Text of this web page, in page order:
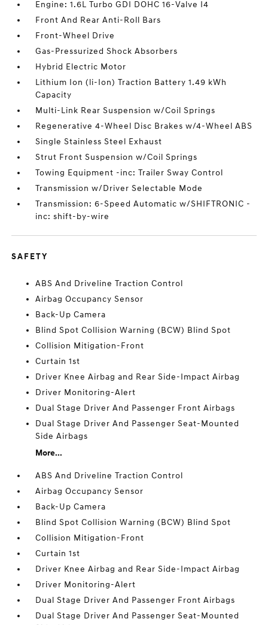
Engine: 1.6L Turbo GDI DOHC 16-Valve I4
Front And Rear Anti-Roll Bars
Front-Wheel Drive
Gas-Pressurized Shock Absorbers
Hybrid Electric Motor
Lithium Ion (li-Ion) Traction Battery 1.49 kWh
Capacity
Multi-Link Rear Suspension w/Coil Springs
Regenerative 4-Wheel Disc Brakes w/4-Wheel ABS
Single Stainless Steel Exhaust
Strut Front Suspension w/Coil Springs
Towing Equipment -inc: Trailer Sway Control
Transmission w/Driver Selectable Mode
Transmission: 6-Speed Automatic w/SHIFTRONIC -
inc: shift-by-wire
SAFETY
ABS And Driveline Traction Control
Airbag Occupancy Sensor
Back-Up Camera
Blind Spot Collision Warning (BCW) Blind Spot
Collision Mitigation-Front
Curtain 1st
Driver Knee Airbag and Rear Side-Impact Airbag
Driver Monitoring-Alert
Dual Stage Driver And Passenger Front Airbags
Dual Stage Driver And Passenger Seat-Mounted
Side Airbags
More...
ABS And Driveline Traction Control
Airbag Occupancy Sensor
Back-Up Camera
Blind Spot Collision Warning (BCW) Blind Spot
Collision Mitigation-Front
Curtain 1st
Driver Knee Airbag and Rear Side-Impact Airbag
Driver Monitoring-Alert
Dual Stage Driver And Passenger Front Airbags
Dual Stage Driver And Passenger Seat-Mounted